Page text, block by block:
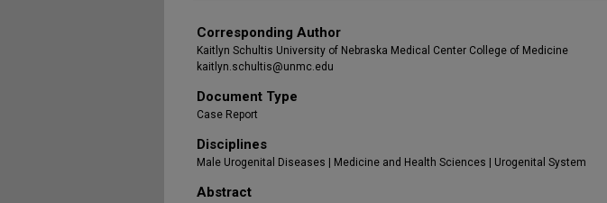
Corresponding Author
Kaitlyn Schultis University of Nebraska Medical Center College of Medicine
kaitlyn.schultis@unmc.edu
Document Type
Case Report
Disciplines
Male Urogenital Diseases | Medicine and Health Sciences | Urogenital System
Abstract